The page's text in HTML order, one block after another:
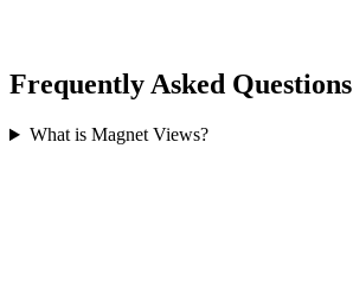
Frequently Asked Questions
What is Magnet Views?